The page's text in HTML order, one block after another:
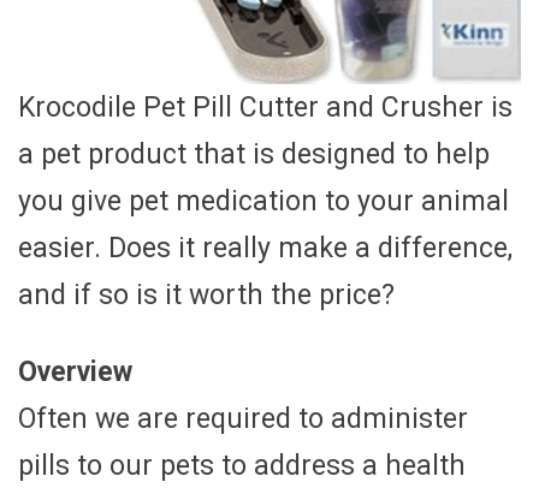
Krocodile Pet Pill Cutter and Crusher is
a pet product that is designed to help
you give pet medication to your animal
easier. Does it really make a difference,
and if so is it worth the price?
Overview
Often we are required to administer
pills to our pets to address a health